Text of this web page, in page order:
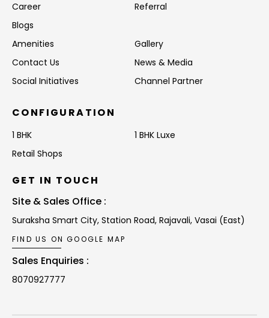
Career
Referral
Blogs
Amenities
Gallery
Contact Us
News & Media
Social Initiatives
Channel Partner
CONFIGURATION
1 BHK
1 BHK Luxe
Retail Shops
GET IN TOUCH
Site & Sales Office :
Suraksha Smart City, Station Road, Rajavali, Vasai (East)
FIND US ON GOOGLE MAP
Sales Enquiries :
8070927777